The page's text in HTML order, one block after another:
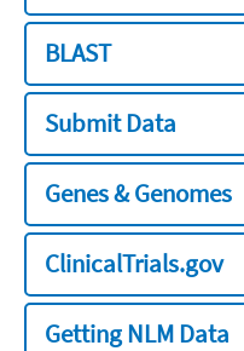
BLAST
Submit Data
Genes & Genomes
ClinicalTrials.gov
Getting NLM Data